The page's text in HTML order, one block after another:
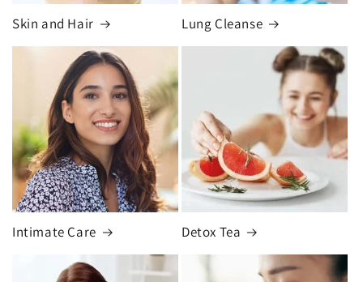
Skin and Hair Lung Cleanse
Intimate Care Detox Tea